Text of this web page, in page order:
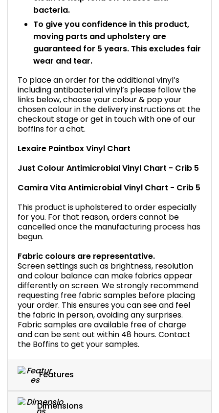
bacteria.
To give you confidence in this product,
moving parts and upholstery are
guaranteed for 5 years. This excludes fair
wear and tear.
To place an order for the additional vinyl’s
including antibacterial vinyl’s please follow the
links below, choose your colour & pop your
chosen colour in the delivery instructions at the
checkout stage or get in touch with one of our
boffins for a chat.
Lexaire Paintbox Vinyl Chart
Just Colour Antimicrobial Vinyl Chart - Crib 5
Camira Vita Antimicrobial Vinyl Chart - Crib 5
This product is upholstered to order especially
for you. For that reason, orders cannot be
cancelled once the manufacturing process has
begun.
Fabric colours are representative.
Screen settings such as brightness, resolution
and colour balance can make fabrics appear
differently on screen. We strongly recommend
requesting free fabric samples before placing
your order. This ensures you can see and feel
the fabric in person, avoiding any surprises.
Fabric samples are available free of charge
and can be sent out within 48 hours. Contact
the Boffins to get your samples.
Features
Dimensions